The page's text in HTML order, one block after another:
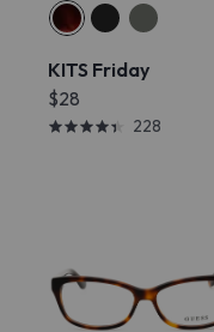
KITS Friday
$28
228